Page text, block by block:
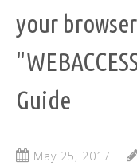
your
Guide
May 25, 2017